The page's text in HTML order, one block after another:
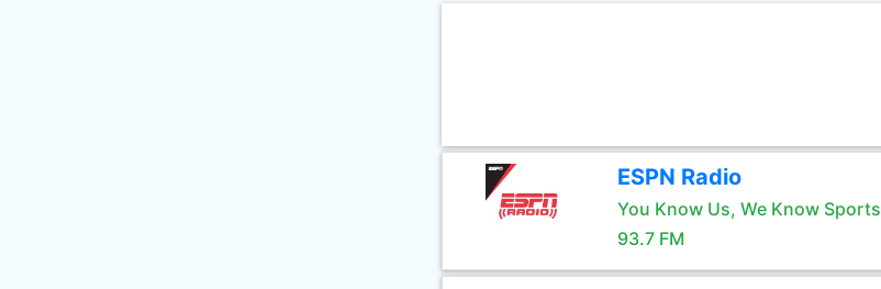
ESPN Radio
You Know Us, We Know Sports
93.7 FM